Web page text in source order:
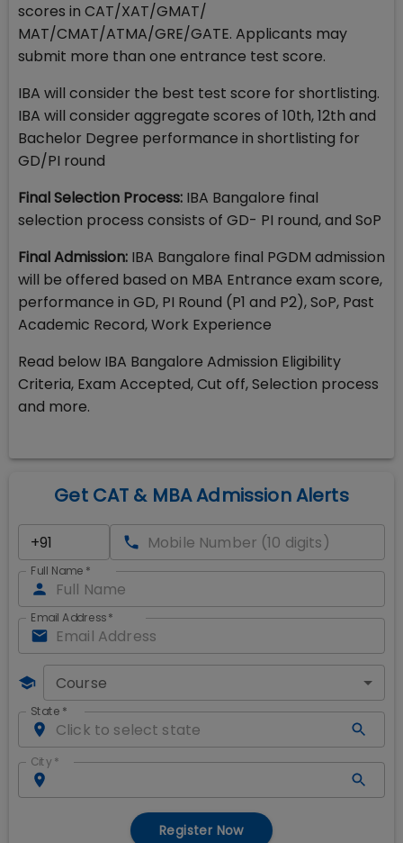
scores in CAT/XAT/GMAT/
MAT/CMAT/ATMA/GRE/GATE. Applicants may
submit more than one entrance test score.
IBA will consider the best test score for shortlisting.
IBA will consider aggregate scores of 10th, 12th and
Bachelor Degree performance in shortlisting for
GD/PI round
Final Selection Process: IBA Bangalore final
selection process consists of GD- PI round, and SoP
Final Admission: IBA Bangalore final PGDM admission
will be offered based on MBA Entrance exam score,
performance in GD, PI Round (P1 and P2), SoP, Past
Academic Record, Work Experience
Read below IBA Bangalore Admission Eligibility
Criteria, Exam Accepted, Cut off, Selection process
and more.
Get CAT & MBA Admission Alerts
Full Name *
Email Address*
Course
State *
City *
Register Now